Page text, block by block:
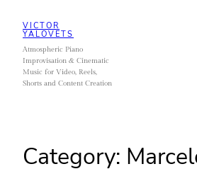
content
VICTOR
YALOVETS
Atmospheric Piano
Improvisation & Cinematic
Music for Video, Reels,
Shorts and Content Creation
Category: